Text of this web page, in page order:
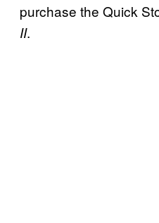
purchase the Quick
II.